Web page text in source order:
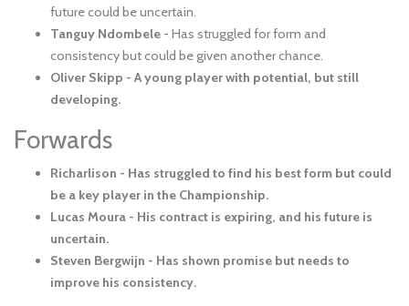
future could be uncertain.
Tanguy Ndombele - Has struggled for form and
consistency but could be given another chance.
Oliver Skipp - A young player with potential, but still
developing.
Forwards
Richarlison - Has struggled to find his best form but could
be a key player in the Championship.
Lucas Moura - His contract is expiring, and his future is
uncertain.
Steven Bergwijn - Has shown promise but needs to
improve his consistency.